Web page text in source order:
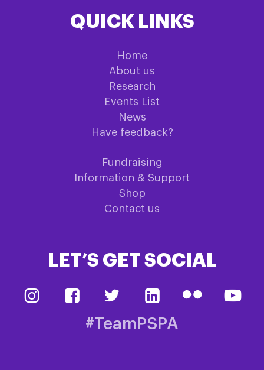
QUICK LINKS
Home
About us
Research
Events List
News
Have feedback?
Fundraising
Information & Support
Shop
Contact us
LET’S GET SOCIAL
#TeamPSPA